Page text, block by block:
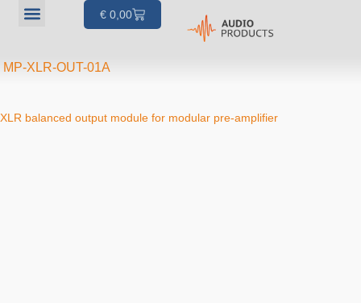
€ 0,00
MP-XLR-OUT-01A
XLR balanced output module for modular pre-amplifier